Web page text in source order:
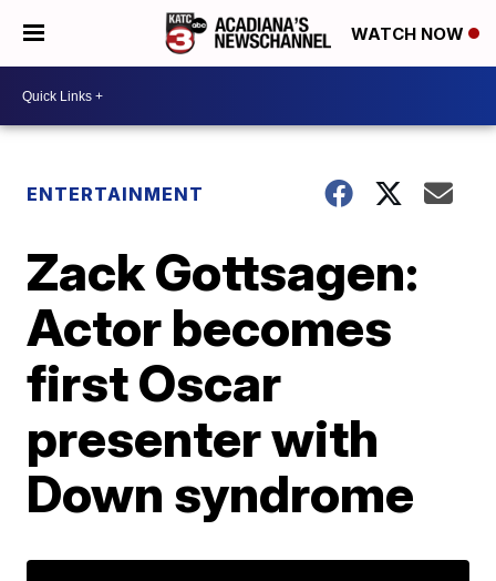
WATCH NOW
ENTERTAINMENT
Zack Gottsagen:
Actor becomes
first Oscar
presenter with
Down syndrome